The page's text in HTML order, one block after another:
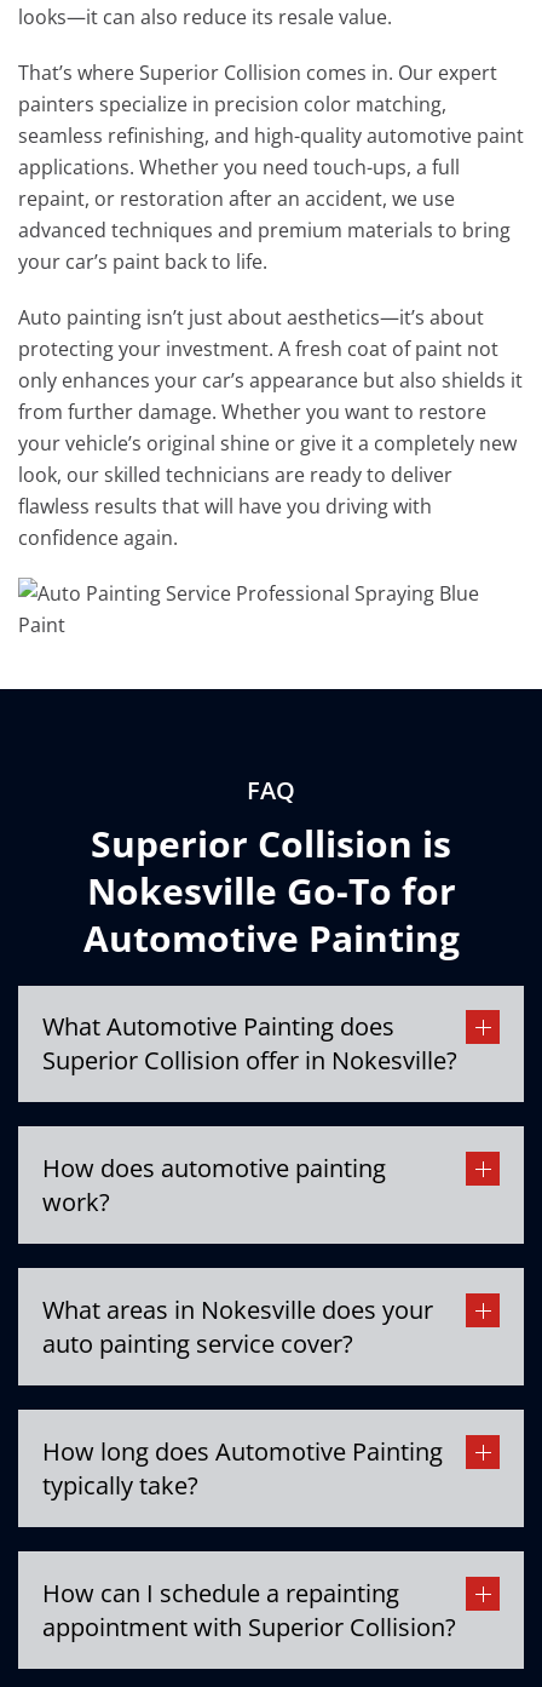
looks—it can also reduce its resale value.
That’s where Superior Collision comes in. Our expert
painters specialize in precision color matching,
seamless refinishing, and high-quality automotive paint
applications. Whether you need touch-ups, a full
repaint, or restoration after an accident, we use
advanced techniques and premium materials to bring
your car’s paint back to life.
Auto painting isn’t just about aesthetics—it’s about
protecting your investment. A fresh coat of paint not
only enhances your car’s appearance but also shields it
from further damage. Whether you want to restore
your vehicle’s original shine or give it a completely new
look, our skilled technicians are ready to deliver
flawless results that will have you driving with
confidence again.
FAQ
Superior Collision is
Nokesville Go-To for
Automotive Painting
What Automotive Painting does
Superior Collision offer in Nokesville?
How does automotive painting
work?
What areas in Nokesville does your
auto painting service cover?
How long does Automotive Painting
typically take?
How can I schedule a repainting
appointment with Superior Collision?